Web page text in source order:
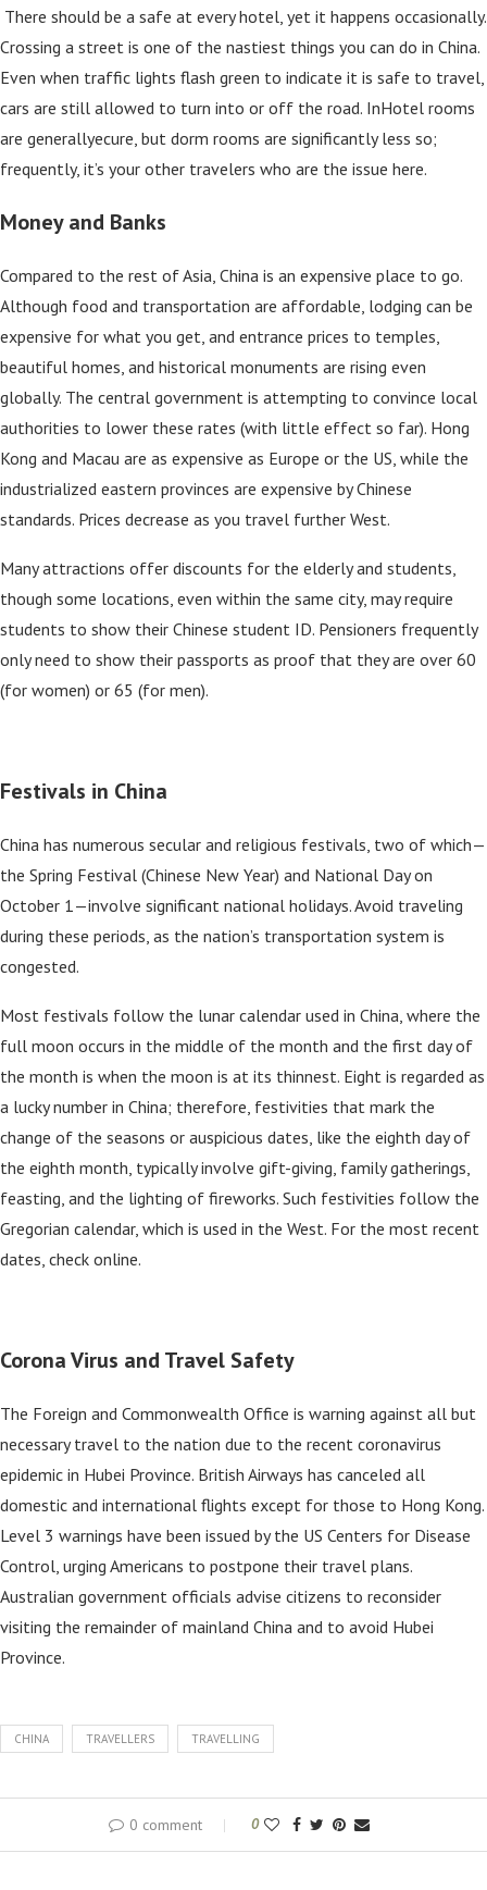
There should be a safe at every hotel, yet it happens occasionally.
Crossing a street is one of the nastiest things you can do in China.
Even when traffic lights flash green to indicate it is safe to travel,
cars are still allowed to turn into or off the road. InHotel rooms
are generallyecure, but dorm rooms are significantly less so;
frequently, it’s your other travelers who are the issue here.
Money and Banks
Compared to the rest of Asia, China is an expensive place to go.
Although food and transportation are affordable, lodging can be
expensive for what you get, and entrance prices to temples,
beautiful homes, and historical monuments are rising even
globally. The central government is attempting to convince local
authorities to lower these rates (with little effect so far). Hong
Kong and Macau are as expensive as Europe or the US, while the
industrialized eastern provinces are expensive by Chinese
standards. Prices decrease as you travel further West.
Many attractions offer discounts for the elderly and students,
though some locations, even within the same city, may require
students to show their Chinese student ID. Pensioners frequently
only need to show their passports as proof that they are over 60
(for women) or 65 (for men).
Festivals in China
China has numerous secular and religious festivals, two of which—
the Spring Festival (Chinese New Year) and National Day on
October 1—involve significant national holidays. Avoid traveling
during these periods, as the nation’s transportation system is
congested.
Most festivals follow the lunar calendar used in China, where the
full moon occurs in the middle of the month and the first day of
the month is when the moon is at its thinnest. Eight is regarded as
a lucky number in China; therefore, festivities that mark the
change of the seasons or auspicious dates, like the eighth day of
the eighth month, typically involve gift-giving, family gatherings,
feasting, and the lighting of fireworks. Such festivities follow the
Gregorian calendar, which is used in the West. For the most recent
dates, check online.
Corona Virus and Travel Safety
The Foreign and Commonwealth Office is warning against all but
necessary travel to the nation due to the recent coronavirus
epidemic in Hubei Province. British Airways has canceled all
domestic and international flights except for those to Hong Kong.
Level 3 warnings have been issued by the US Centers for Disease
Control, urging Americans to postpone their travel plans.
Australian government officials advise citizens to reconsider
visiting the remainder of mainland China and to avoid Hubei
Province.
CHINA TRAVELLERS TRAVELLING
0 comment 0